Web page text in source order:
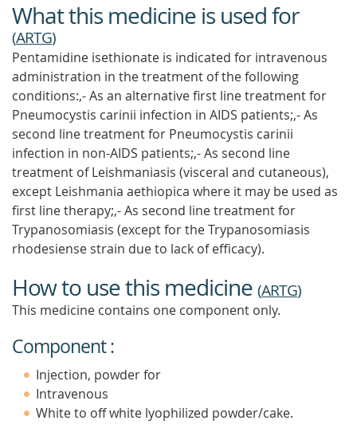
What this medicine is used for
(ARTG)
Pentamidine isethionate is indicated for intravenous
administration in the treatment of the following
conditions:,- As an alternative first line treatment for
Pneumocystis carinii infection in AIDS patients;,- As
second line treatment for Pneumocystis carinii
infection in non-AIDS patients;,- As second line
treatment of Leishmaniasis (visceral and cutaneous),
except Leishmania aethiopica where it may be used as
first line therapy;,- As second line treatment for
Trypanosomiasis (except for the Trypanosomiasis
rhodesiense strain due to lack of efficacy).
How to use this medicine (ARTG)
This medicine contains one component only.
Component :
Injection, powder for
Intravenous
White to off white lyophilized powder/cake.